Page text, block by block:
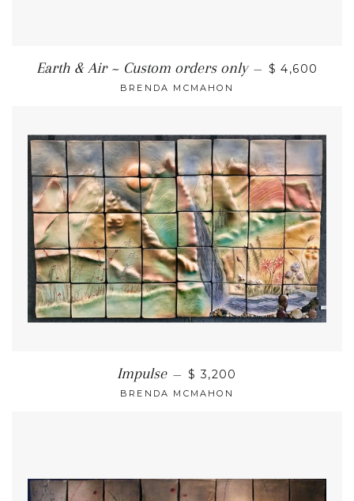
Earth & Air ~ Custom orders only — $ 4,600
BRENDA MCMAHON
Impulse — $ 3,200
BRENDA MCMAHON